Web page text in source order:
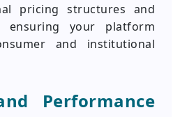
pricing structures and
ensuring your platform
and institutional
Performance